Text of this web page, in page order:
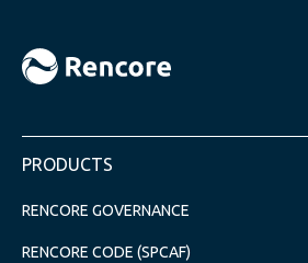
PRODUCTS
RENCORE GOVERNANCE
RENCORE CODE (SPCAF)